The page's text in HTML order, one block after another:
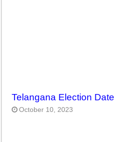
Telangana Election Date
October 10, 2023